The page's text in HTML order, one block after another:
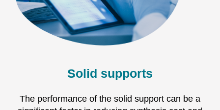
Solid supports
The performance of the solid support can be a